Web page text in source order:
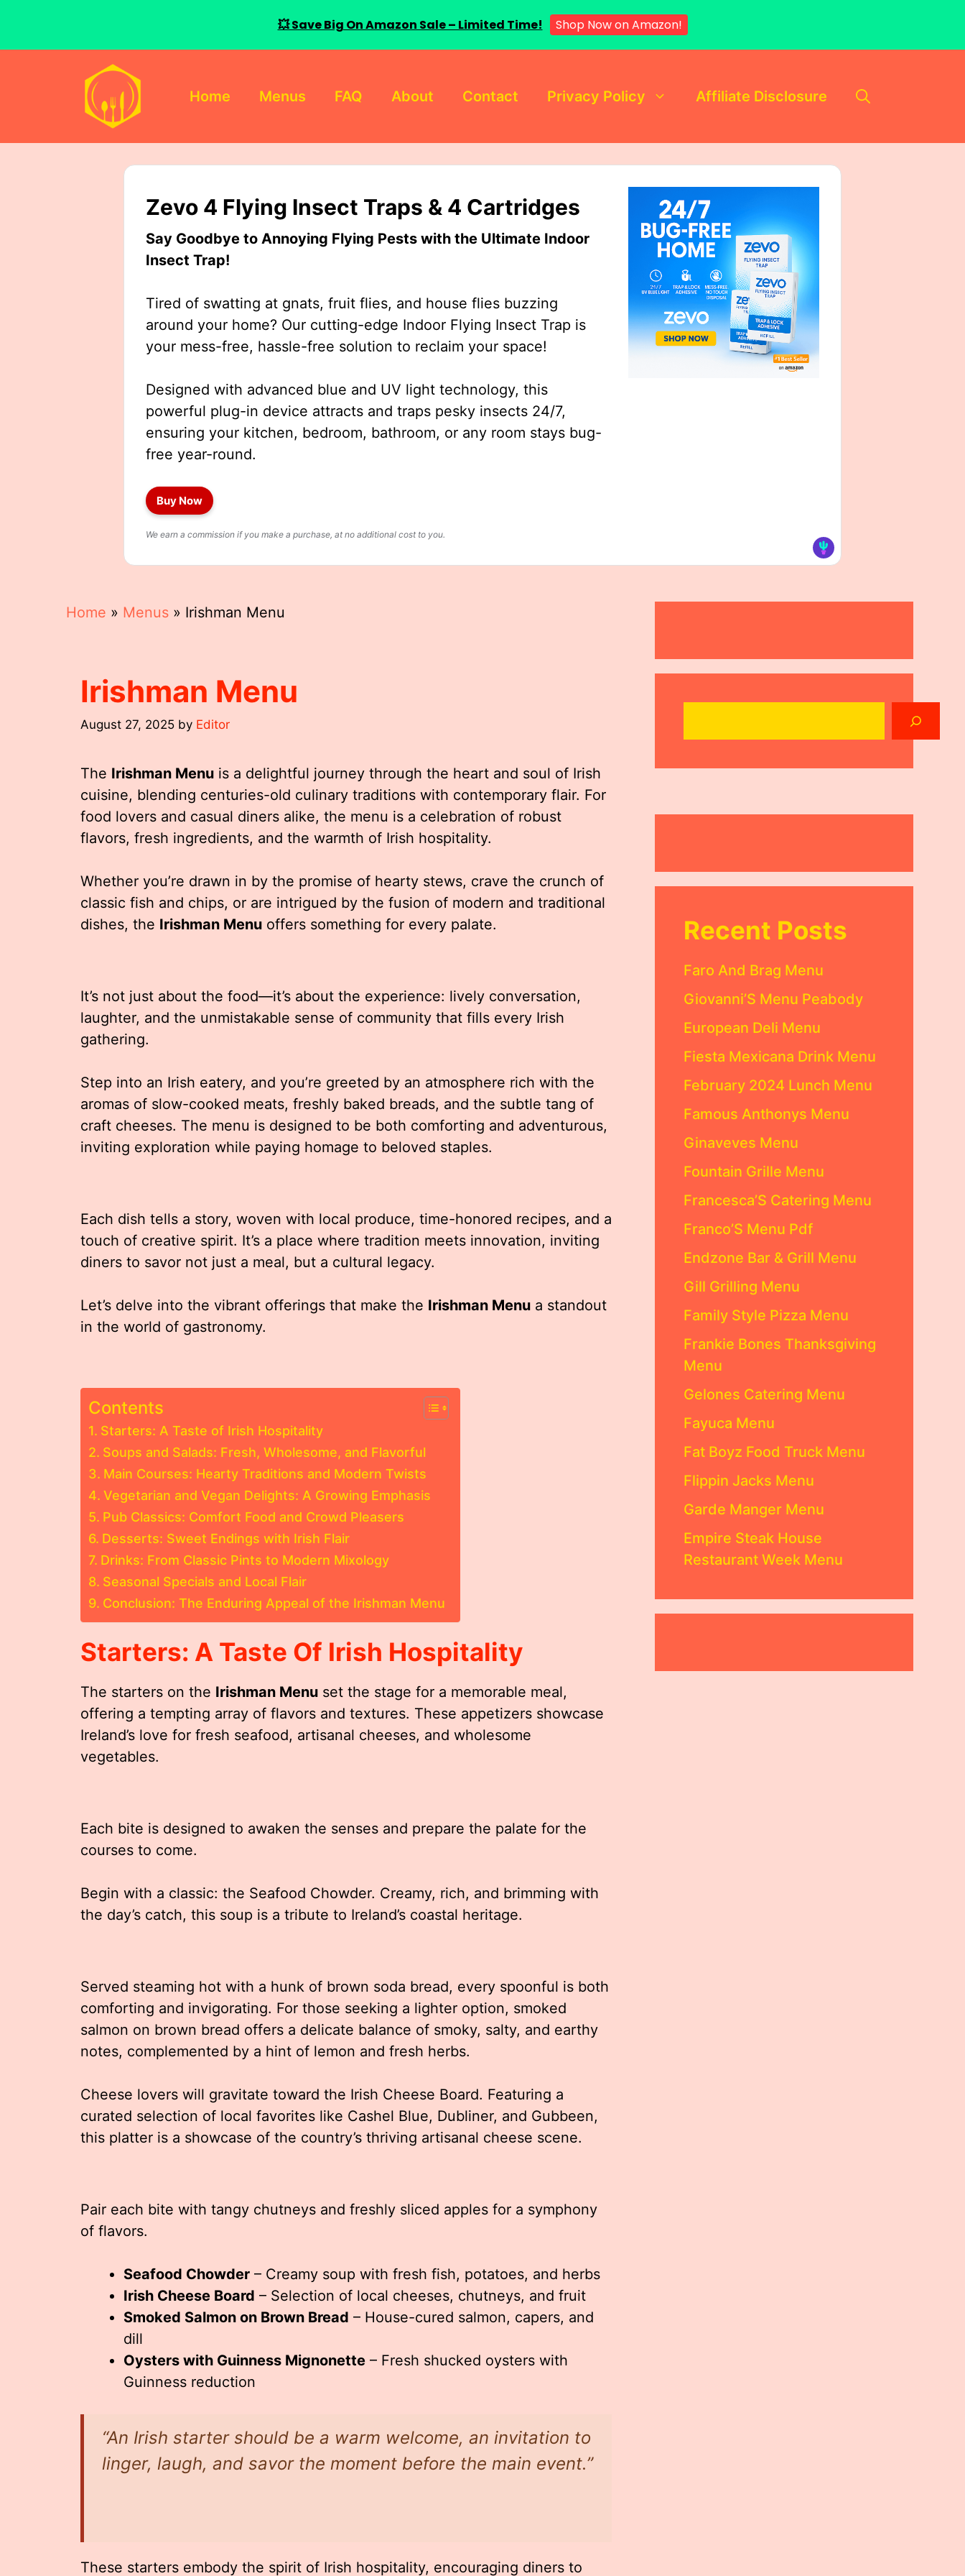
Home Menus FAQ About Contact Privacy Policy Affiliate Disclosure
Zevo 4 Flying Insect Traps & 4 Cartridges
Say Goodbye to Annoying Flying Pests with the Ultimate Indoor
Insect Trap!
Tired of swatting at gnats, fruit flies, and house flies buzzing
around your home? Our cutting-edge Indoor Flying Insect Trap is
your mess-free, hassle-free solution to reclaim your space!
Designed with advanced blue and UV light technology, this
powerful plug-in device attracts and traps pesky insects 24/7,
ensuring your kitchen, bedroom, bathroom, or any room stays bug-
free year-round.
Buy Now
We earn a commission if you make a purchase, at no additional cost to you.
Home » Menus » Irishman Menu
Irishman Menu
August 27, 2025 by Editor
The Irishman Menu is a delightful journey through the heart and soul of Irish
cuisine, blending centuries-old culinary traditions with contemporary flair. For
food lovers and casual diners alike, the menu is a celebration of robust
flavors, fresh ingredients, and the warmth of Irish hospitality.
Whether you’re drawn in by the promise of hearty stews, crave the crunch of
classic fish and chips, or are intrigued by the fusion of modern and traditional
dishes, the Irishman Menu offers something for every palate.
It’s not just about the food—it’s about the experience: lively conversation,
laughter, and the unmistakable sense of community that fills every Irish
gathering.
Step into an Irish eatery, and you’re greeted by an atmosphere rich with the
aromas of slow-cooked meats, freshly baked breads, and the subtle tang of
craft cheeses. The menu is designed to be both comforting and adventurous,
inviting exploration while paying homage to beloved staples.
Each dish tells a story, woven with local produce, time-honored recipes, and a
touch of creative spirit. It’s a place where tradition meets innovation, inviting
diners to savor not just a meal, but a cultural legacy.
Let’s delve into the vibrant offerings that make the Irishman Menu a standout
in the world of gastronomy.
Contents
Starters: A Taste of Irish Hospitality
Soups and Salads: Fresh, Wholesome, and Flavorful
Main Courses: Hearty Traditions and Modern Twists
Vegetarian and Vegan Delights: A Growing Emphasis
Pub Classics: Comfort Food and Crowd Pleasers
Desserts: Sweet Endings with Irish Flair
Drinks: From Classic Pints to Modern Mixology
Seasonal Specials and Local Flair
Conclusion: The Enduring Appeal of the Irishman Menu
Starters: A Taste Of Irish Hospitality
The starters on the Irishman Menu set the stage for a memorable meal,
offering a tempting array of flavors and textures. These appetizers showcase
Ireland’s love for fresh seafood, artisanal cheeses, and wholesome
vegetables.
Each bite is designed to awaken the senses and prepare the palate for the
courses to come.
Begin with a classic: the Seafood Chowder. Creamy, rich, and brimming with
the day’s catch, this soup is a tribute to Ireland’s coastal heritage.
Served steaming hot with a hunk of brown soda bread, every spoonful is both
comforting and invigorating. For those seeking a lighter option, smoked
salmon on brown bread offers a delicate balance of smoky, salty, and earthy
notes, complemented by a hint of lemon and fresh herbs.
Cheese lovers will gravitate toward the Irish Cheese Board. Featuring a
curated selection of local favorites like Cashel Blue, Dubliner, and Gubbeen,
this platter is a showcase of the country’s thriving artisanal cheese scene.
Pair each bite with tangy chutneys and freshly sliced apples for a symphony
of flavors.
Seafood Chowder – Creamy soup with fresh fish, potatoes, and herbs
Irish Cheese Board – Selection of local cheeses, chutneys, and fruit
Smoked Salmon on Brown Bread – House-cured salmon, capers, and
dill
Oysters with Guinness Mignonette – Fresh shucked oysters with
Guinness reduction
“An Irish starter should be a warm welcome, an invitation to
linger, laugh, and savor the moment before the main event.”
These starters embody the spirit of Irish hospitality, encouraging diners to
Recent Posts
Faro And Brag Menu
Giovanni’S Menu Peabody
European Deli Menu
Fiesta Mexicana Drink Menu
February 2024 Lunch Menu
Famous Anthonys Menu
Ginaveves Menu
Fountain Grille Menu
Francesca’S Catering Menu
Franco’S Menu Pdf
Endzone Bar & Grill Menu
Gill Grilling Menu
Family Style Pizza Menu
Frankie Bones Thanksgiving
Menu
Gelones Catering Menu
Fayuca Menu
Fat Boyz Food Truck Menu
Flippin Jacks Menu
Garde Manger Menu
Empire Steak House
Restaurant Week Menu
💥 Save Big On Amazon Sale – Limited Time! Shop Now on Amazon!